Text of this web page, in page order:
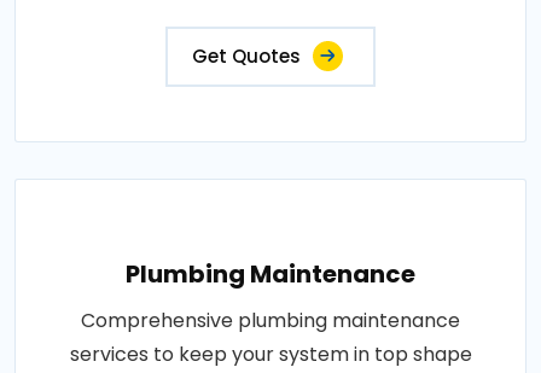
Get Quotes
Plumbing Maintenance
Comprehensive plumbing maintenance
services to keep your system in top shape